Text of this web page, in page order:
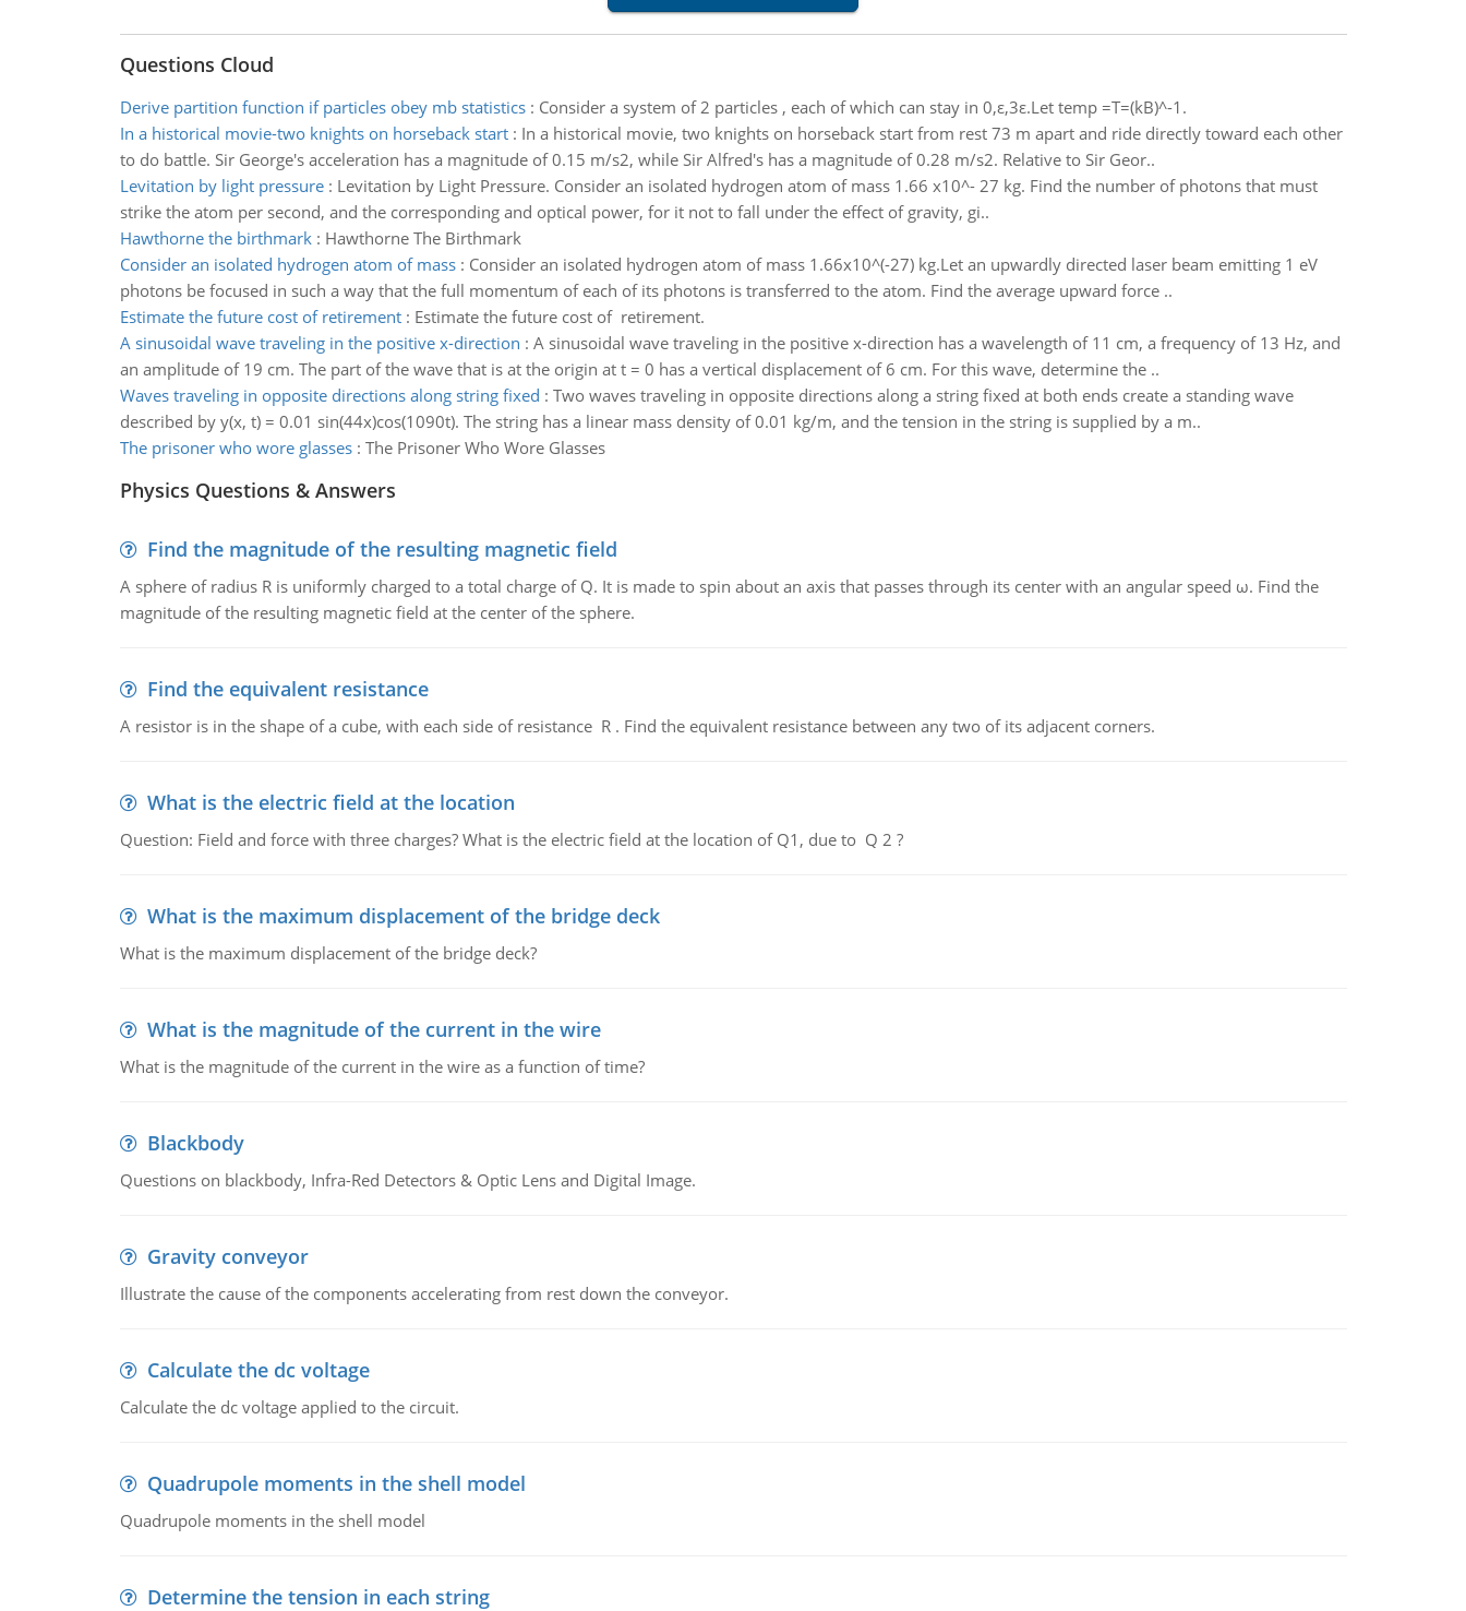
Questions Cloud
Derive partition function if particles obey mb statistics: Consider a system of 2 particles , each of which can stay in 0,ε,3ε.Let temp =T=(kB)^-1.
In a historical movie-two knights on horseback start: In a historical movie, two knights on horseback start from rest 73 m apart and ride directly toward each other
to do battle. Sir George's acceleration has a magnitude of 0.15 m/s2, while Sir Alfred's has a magnitude of 0.28 m/s2. Relative to Sir Geor..
Levitation by light pressure: Levitation by Light Pressure. Consider an isolated hydrogen atom of mass 1.66 x10^- 27 kg. Find the number of photons that must
strike the atom per second, and the corresponding and optical power, for it not to fall under the effect of gravity, gi..
Hawthorne the birthmark: Hawthorne The Birthmark
Consider an isolated hydrogen atom of mass: Consider an isolated hydrogen atom of mass 1.66x10^(-27) kg.Let an upwardly directed laser beam emitting 1 eV
photons be focused in such a way that the full momentum of each of its photons is transferred to the atom. Find the average upward force ..
Estimate the future cost of retirement: Estimate the future cost of retirement.
A sinusoidal wave traveling in the positive x-direction : A sinusoidal wave traveling in the positive x-direction has a wavelength of 11 cm, a frequency of 13 Hz, and
an amplitude of 19 cm. The part of the wave that is at the origin at t = 0 has a vertical displacement of 6 cm. For this wave, determine the ..
Waves traveling in opposite directions along string fixed : Two waves traveling in opposite directions along a string fixed at both ends create a standing wave
described by y(x, t) = 0.01 sin(44x)cos(1090t). The string has a linear mass density of 0.01 kg/m, and the tension in the string is supplied by a m..
The prisoner who wore glasses: The Prisoner Who Wore Glasses
Physics Questions & Answers
Find the magnitude of the resulting magnetic field
A sphere of radius R is uniformly charged to a total charge of Q. It is made to spin about an axis that passes through its center with an angular speed ω. Find the
magnitude of the resulting magnetic field at the center of the sphere.
Find the equivalent resistance
A resistor is in the shape of a cube, with each side of resistance R . Find the equivalent resistance between any two of its adjacent corners.
What is the electric field at the location
Question: Field and force with three charges? What is the electric field at the location of Q1, due to Q 2 ?
What is the maximum displacement of the bridge deck
What is the maximum displacement of the bridge deck?
What is the magnitude of the current in the wire
What is the magnitude of the current in the wire as a function of time?
Blackbody
Questions on blackbody, Infra-Red Detectors & Optic Lens and Digital Image.
Gravity conveyor
Illustrate the cause of the components accelerating from rest down the conveyor.
Calculate the dc voltage
Calculate the dc voltage applied to the circuit.
Quadrupole moments in the shell model
Quadrupole moments in the shell model
Determine the tension in each string